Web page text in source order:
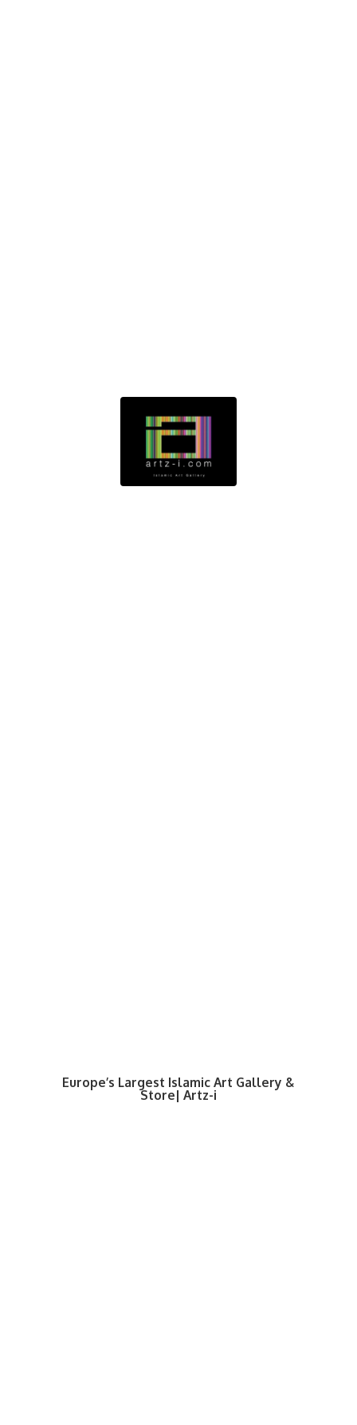
Europe’s Largest Islamic Art Gallery &
Store| Artz-i